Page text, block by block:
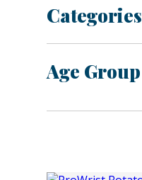
Categories
Age Group